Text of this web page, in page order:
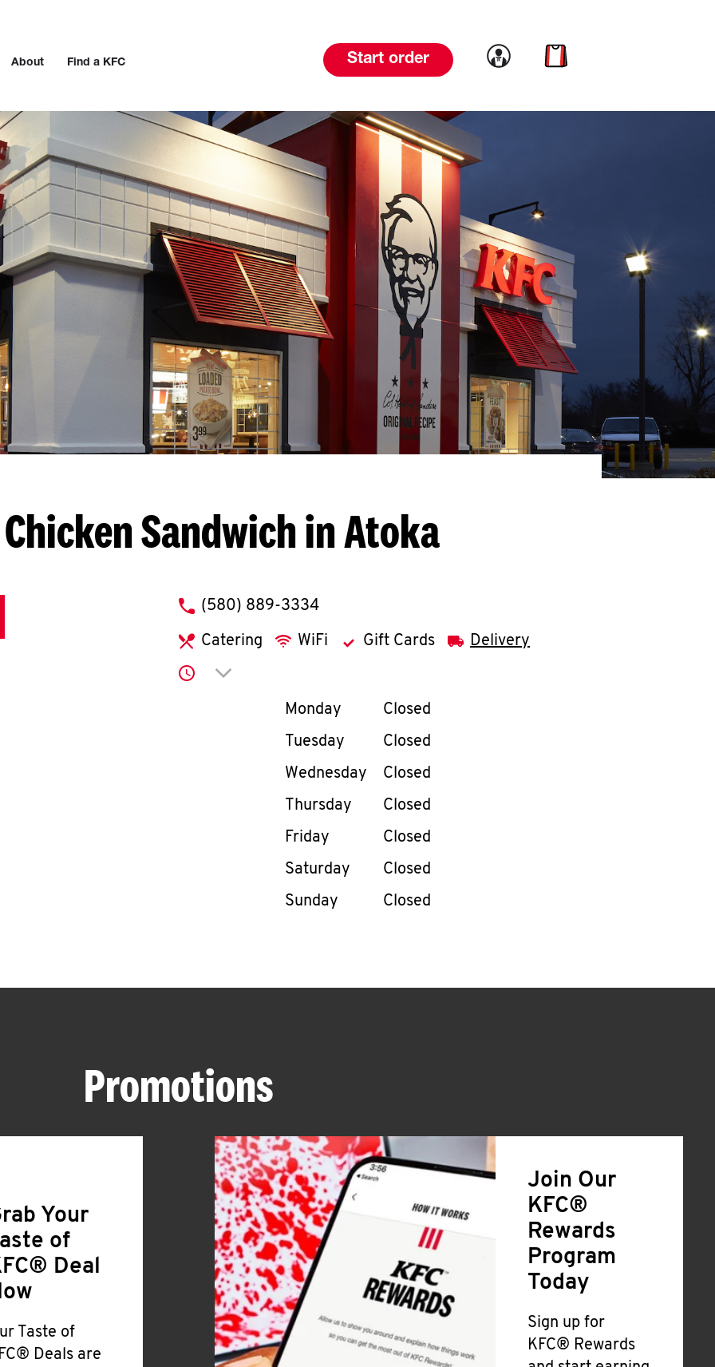
About Find a KFC Start order Link to account
Link to cart
Chicken Sandwich in Atoka
phone
(580) 889-3334
Catering WiFi Gift Cards Delivery
Click to expand or collapse content
Day of the WeekHours
Monday
Closed
Tuesday
Closed
Wednesday
Closed
Thursday
Closed
Friday
Closed
Saturday
Closed
Sunday
Closed
Promotions
Your
of
Deal
Taste of
Deals are
Join Our
KFC®
Rewards
Program
Today
Sign up for
KFC® Rewards